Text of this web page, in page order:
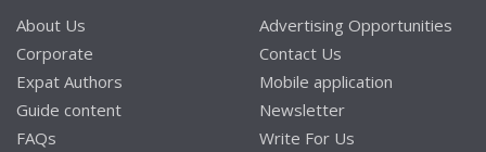
About Us
Corporate
Expat Authors
Guide content
FAQs
Advertising Opportunities
Contact Us
Mobile application
Newsletter
Write For Us